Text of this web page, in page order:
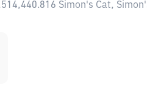
Simon's Cat,